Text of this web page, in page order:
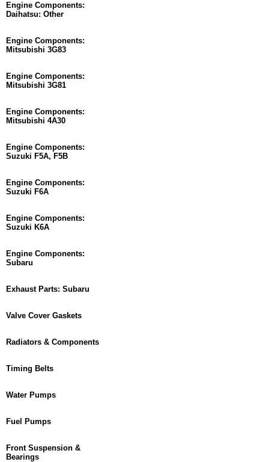
Engine Components:
Daihatsu: Other
Engine Components:
Mitsubishi 3G83
Engine Components:
Mitsubishi 3G81
Engine Components:
Mitsubishi 4A30
Engine Components:
Suzuki F5A, F5B
Engine Components:
Suzuki F6A
Engine Components:
Suzuki K6A
Engine Components:
Subaru
Exhaust Parts: Subaru
Valve Cover Gaskets
Radiators & Components
Timing Belts
Water Pumps
Fuel Pumps
Front Suspension &
Bearings